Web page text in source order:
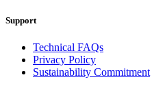
Support
Technical FAQs
Privacy Policy
Sustainability Commitment